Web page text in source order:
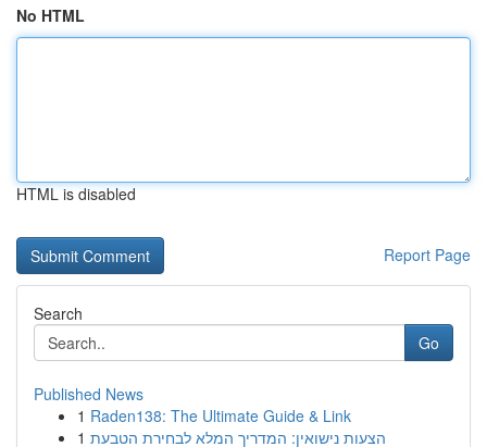
No HTML
HTML is disabled
Report Page
Search
Go
Published News
1 Raden138: The Ultimate Guide & Link
1 הצעות נישואין: המדריך המלא לבחירת הטבעת